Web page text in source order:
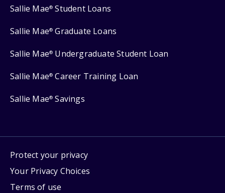
Sallie Mae® Student Loans
Sallie Mae® Graduate Loans
Sallie Mae® Undergraduate Student Loan
Sallie Mae® Career Training Loan
Sallie Mae® Savings
Protect your privacy
Your Privacy Choices
Terms of use